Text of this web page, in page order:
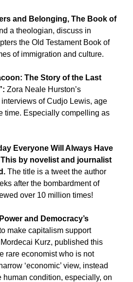
and Belonging, The Book of
a theologian, discuss in
the Old Testament Book of
of immigration and culture.
The Story of the Last
Zora Neale Hurston’s
of Cudjo Lewis, age
time. Especially compelling as
Everyone Will Always Have
by novelist and journalist
The title is a tweet the author
after the bombardment of
over 10 million times!
and Democracy’s
make capitalism support
Kurz, published this
rare economist who is not
‘economic’ view, instead
human condition, especially, on